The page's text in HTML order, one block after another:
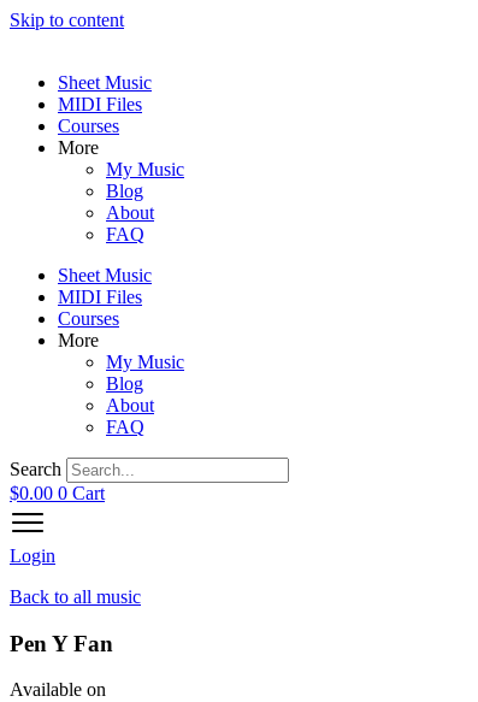
Skip to content
Sheet Music
MIDI Files
Courses
More
My Music
Blog
About
FAQ
Sheet Music
MIDI Files
Courses
More
My Music
Blog
About
FAQ
Search
$0.00 0 Cart
Login
Back to all music
Pen Y Fan
Available on